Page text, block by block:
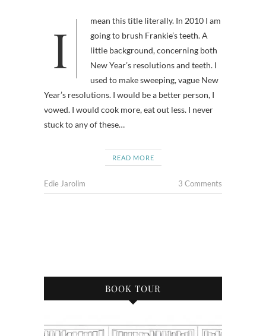
I mean this title literally. In 2010 I am
going to brush Frankie’s teeth. A
little background, concerning both
New Year’s resolutions and teeth. I
used to make sweeping, vague New
Year’s resolutions. I would be a better person, I
vowed. I would cook more, eat out less. I never
stuck to any of these…
READ MORE
Edie Jarolim 3 Comments
BOOK TOUR